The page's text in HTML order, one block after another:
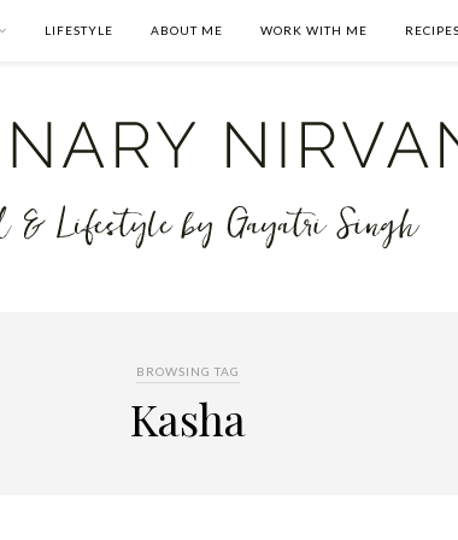
LIFESTYLE ABOUT ME WORK WITH ME
BROWSING TAG
Kasha